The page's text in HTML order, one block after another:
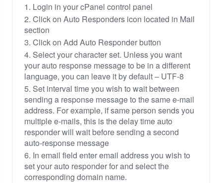
1. Login in your cPanel control panel
2. Click on Auto Responders icon located in Mail
section
3. Click on Add Auto Responder button
4. Select your character set. Unless you want
your auto response message to be in a different
language, you can leave it by default – UTF-8
5. Set interval time you wish to wait between
sending a response message to the same e-mail
address. For example, if same person sends you
multiple e-mails, this is the delay time auto
responder will wait before sending a second
auto-response message
6. In email field enter email address you wish to
set your auto responder for and select the
corresponding domain name.